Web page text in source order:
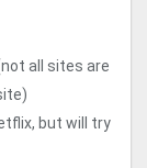
all sites are
but will try